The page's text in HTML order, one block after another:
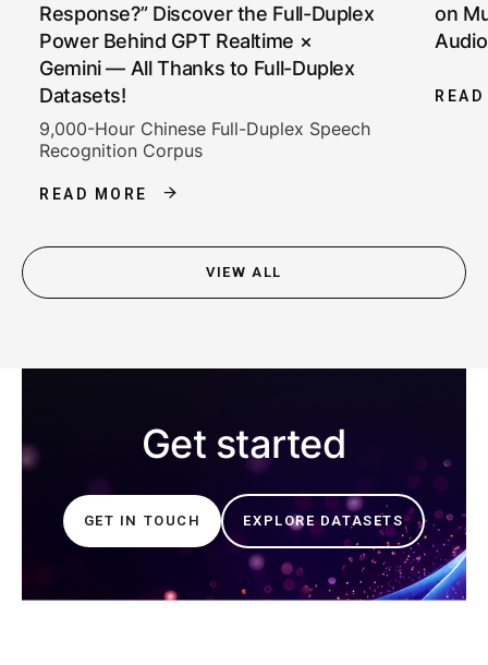
Response?” Discover the Full-Duplex
Power Behind GPT Realtime ×
Gemini — All Thanks to Full-Duplex
Datasets!
9,000-Hour Chinese Full-Duplex Speech
Recognition Corpus
READ MORE
on
VIEW ALL
Get started
GET IN TOUCH EXPLORE DATASETS